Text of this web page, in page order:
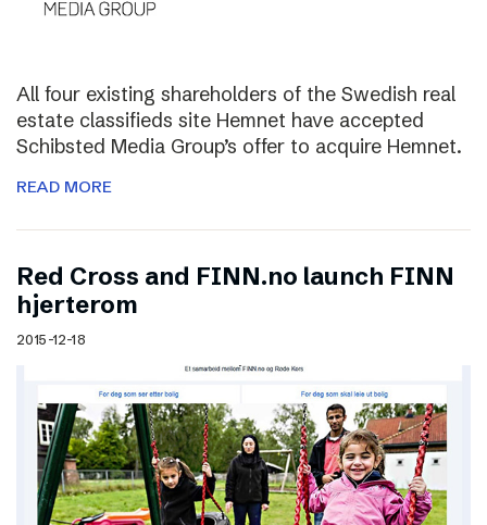
All four existing shareholders of the Swedish real
estate classifieds site Hemnet have accepted
Schibsted Media Group’s offer to acquire Hemnet.
READ MORE
Red Cross and FINN.no launch FINN
hjerterom
2015-12-18